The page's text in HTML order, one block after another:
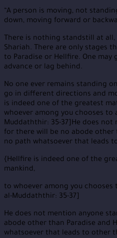
“A person is moving, not
down, moving forward or
There is nothing standstill at
Shariah. There are only stages
to Paradise or Hellfire. One may
advance or lag behind.
No one ever remains standing
go in different directions and
is indeed one of the greatest
whoever among you chooses to
Muddaththir: 35-37]He does
for there will be no abode other
no path whatsoever that leads
{Hellfire is indeed one of the
mankind,
to whoever among you
al-Muddaththir: 35-37]
He does not mention anyone
abode other than Paradise and
whatsoever that leads to other